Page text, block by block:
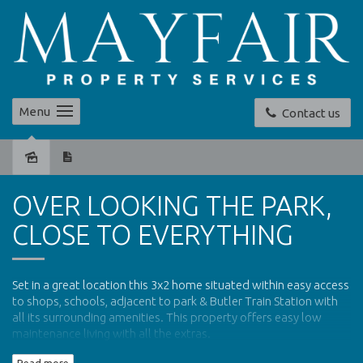
Contact us
Menu
OVER LOOKING THE PARK,
CLOSE TO EVERYTHING
Set in a great location this 3x2 home situated within easy access
to shops, schools, adjacent to park & Butler Train Station with
all its surrounding amenities. This property offers easy low
maintenance living with all the extras.